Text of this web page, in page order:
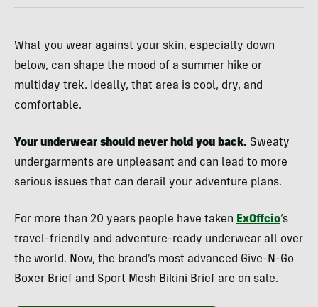
What you wear against your skin, especially down
below, can shape the mood of a summer hike or
multiday trek. Ideally, that area is cool, dry, and
comfortable.
Your underwear should never hold you back. Sweaty
undergarments are unpleasant and can lead to more
serious issues that can derail your adventure plans.
For more than 20 years people have taken ExOffcio‘s
travel-friendly and adventure-ready underwear all over
the world. Now, the brand’s most advanced Give-N-Go
Boxer Brief and Sport Mesh Bikini Brief are on sale.